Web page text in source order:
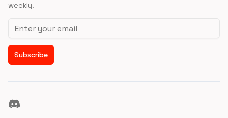
weekly.
Email address
Subscribe
Discord